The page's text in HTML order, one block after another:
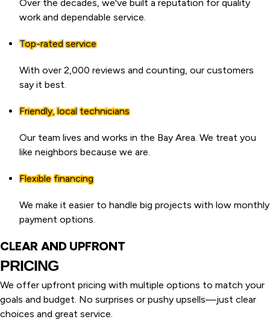
Over the decades, we've built a reputation for quality
work and dependable service.
Top-rated service
With over 2,000 reviews and counting, our customers
say it best.
Friendly, local technicians
Our team lives and works in the Bay Area. We treat you
like neighbors because we are.
Flexible financing
We make it easier to handle big projects with low monthly
payment options.
CLEAR AND UPFRONT
PRICING
We offer upfront pricing with multiple options to match your
goals and budget. No surprises or pushy upsells—just clear
choices and great service.